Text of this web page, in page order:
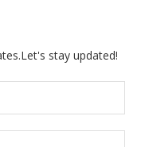
stay updated!